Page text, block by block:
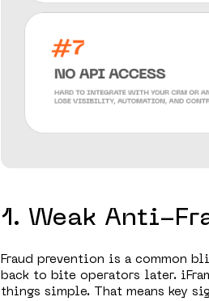
1. Weak Anti-
Fraud prevention is a common
back to bite operators later.
things simple. That means key